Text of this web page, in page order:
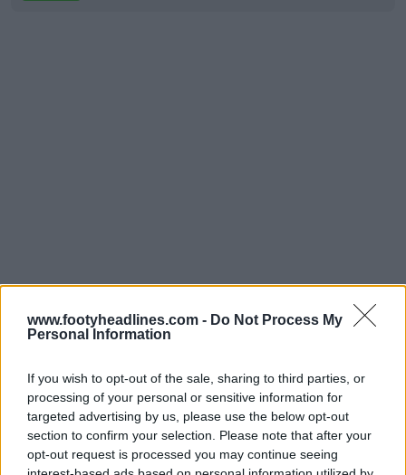
www.footyheadlines.com - Do Not Process My
Personal Information
If you wish to opt-out of the sale, sharing to third parties, or
processing of your personal or sensitive information for
targeted advertising by us, please use the below opt-out
section to confirm your selection. Please note that after your
opt-out request is processed you may continue seeing
Support Footy Headlines and remove ads